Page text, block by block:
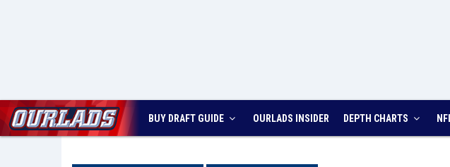
BUY DRAFT GUIDE OURLADS INSIDER DEPTH CHARTS